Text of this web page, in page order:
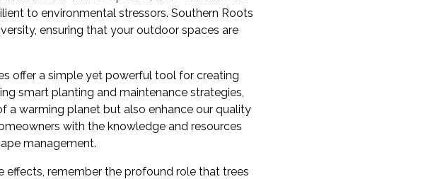
to environmental stressors. Southern Roots
ensuring that your outdoor spaces are
offer a simple yet powerful tool for creating
smart planting and maintenance strategies,
a warming planet but also enhance our quality
with the knowledge and resources
management.
remember the profound role that trees